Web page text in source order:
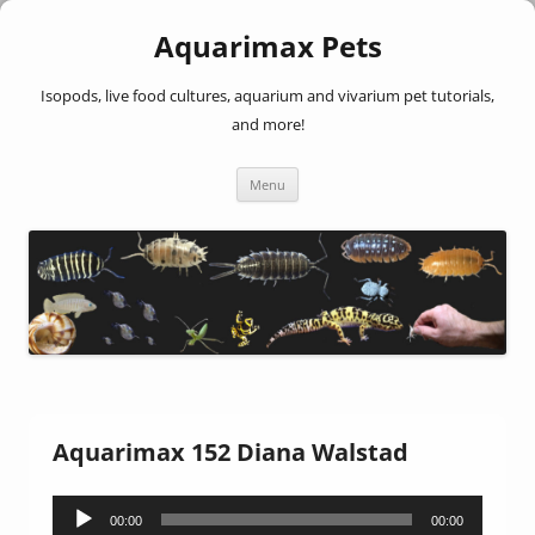
Aquarimax Pets
Isopods, live food cultures, aquarium and vivarium pet tutorials,
and more!
Menu
Aquarimax 152 Diana Walstad
Audio
00:00 00:00